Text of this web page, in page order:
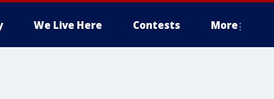
We Live Here Contests More